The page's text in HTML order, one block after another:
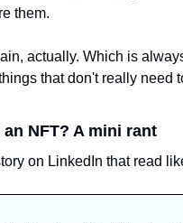
them.
actually. Which is
that don't really need
NFT? A mini rant
on LinkedIn that read